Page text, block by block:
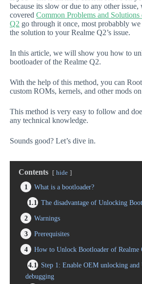
because its slow or due to any other issue,
covered Common Problems and Solutions
Q2 go through it once, most probabbly we
the solution to your Realme Q2’s issue.
In this article, we will show you how to
bootloader of the Realme Q2.
With the help of this method, you can
custom ROMs, kernels, and other mods
This method is very easy to follow and
any technical knowledge.
Sounds good? Let’s dive in.
Contents hide
1
What is a bootloader?
1.1
The disadvantage of Unlocking
2
Warnings
3
Prerequisites
4
How to Unlock Bootloader of Realme
4.1
Step 1: Enable OEM unlocking and
debugging